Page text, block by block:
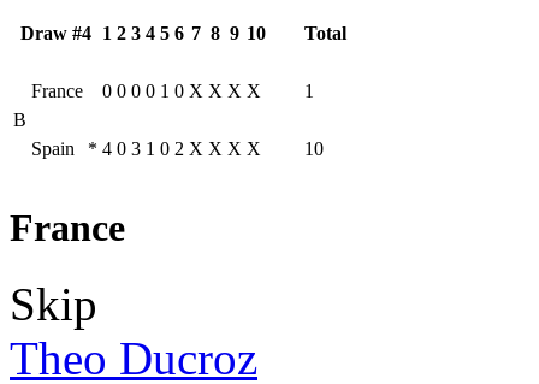
Draw #4 1 2 3 4 5 6 7 8 9 10 Total
B
France 0 0 0 0 1 0 X X X X 1
Spain * 4 0 3 1 0 2 X X X X 10
France
Skip
Theo Ducroz